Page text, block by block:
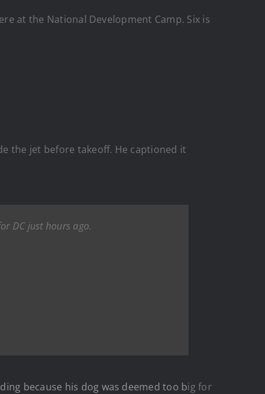
at the National Development Camp. Six is
the jet before takeoff. He captioned it
DC just hours ago.
because his dog was deemed too big for